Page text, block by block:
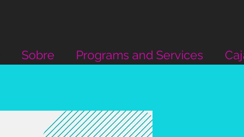
Sobre Programs and Services